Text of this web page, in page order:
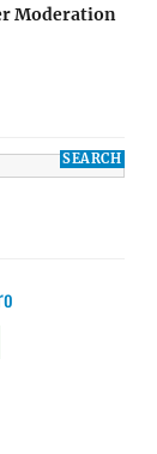
Moderation